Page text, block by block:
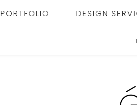
PORTFOLIO DESIGN